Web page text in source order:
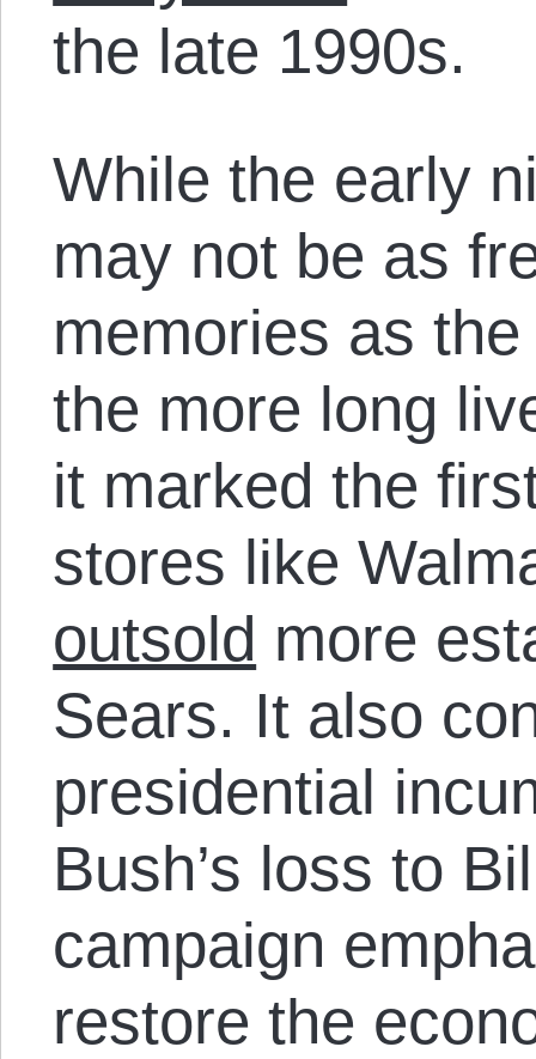
the late 1990s.
While the early
may not be as
memories as
the more long
it marked the
stores like
outsold more
Sears. It also
presidential
Bush’s loss to
campaign
restore the